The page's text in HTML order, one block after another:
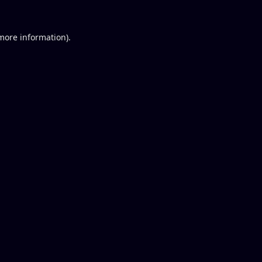
information).